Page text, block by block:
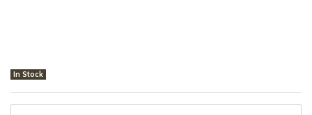
In Stock